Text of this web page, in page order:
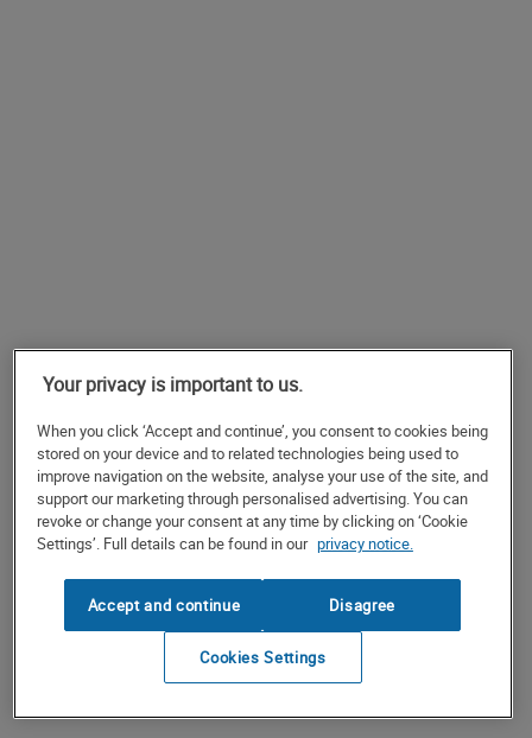
Your privacy is important to us.
When you click ‘Accept and continue’, you consent to cookies being
stored on your device and to related technologies being used to
improve navigation on the website, analyse your use of the site, and
support our marketing through personalised advertising. You can
revoke or change your consent at any time by clicking on ‘Cookie
Settings’. Full details can be found in our privacy notice.
Accept and continue Disagree
Cookies Settings